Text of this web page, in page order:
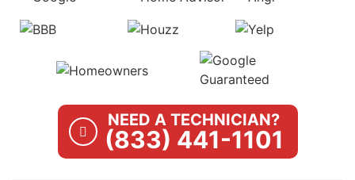
NEED A TECHNICIAN?
(833) 441-1101